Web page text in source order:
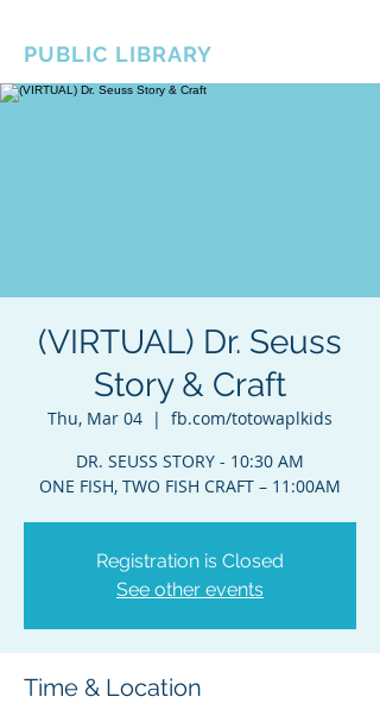
PUBLIC LIBRARY
(VIRTUAL) Dr. Seuss
Story & Craft
Thu, Mar 04
  |
fb.com/totowaplkids
DR. SEUSS STORY - 10:30 AM
Registration is Closed
See other events
Time & Location